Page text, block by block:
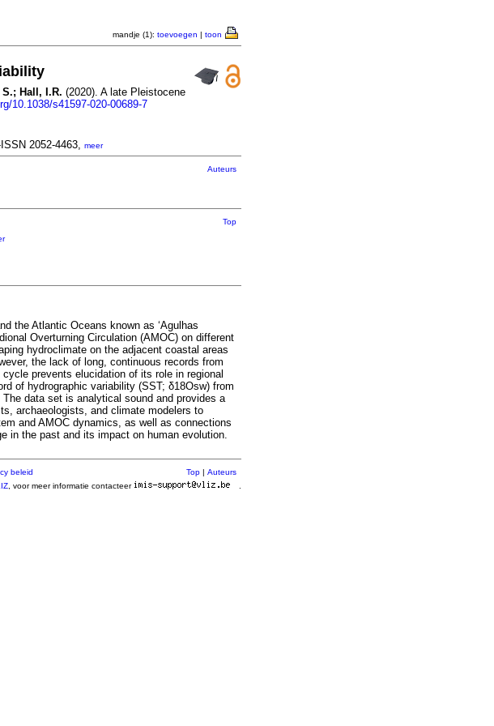
mandje (1): toevoegen | toon
Hall, I.R. (2020). A late Pleistocene
10.1038/s41597-020-00689-7
2052-4463, meer
Auteurs
Top
the Atlantic Oceans known as ‘Agulhas
Overturning Circulation (AMOC) on different
hydroclimate on the adjacent coastal areas
the lack of long, continuous records from
prevents elucidation of its role in regional
of hydrographic variability (SST; δ18Osw) from
data set is analytical sound and provides a
archaeologists, and climate modelers to
and AMOC dynamics, as well as connections
in the past and its impact on human evolution.
beleid Top | Auteurs
, voor meer informatie contacteer